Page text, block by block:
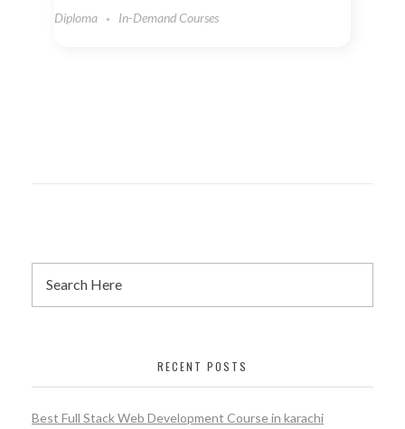
Diploma In-Demand Courses
RECENT POSTS
Best Full Stack Web Development Course in karachi